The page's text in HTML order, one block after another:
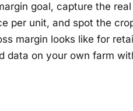
goal, capture the
per unit, and spot the
margin looks like for
data on your own farm